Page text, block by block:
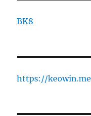
BK8
https://keowin.me